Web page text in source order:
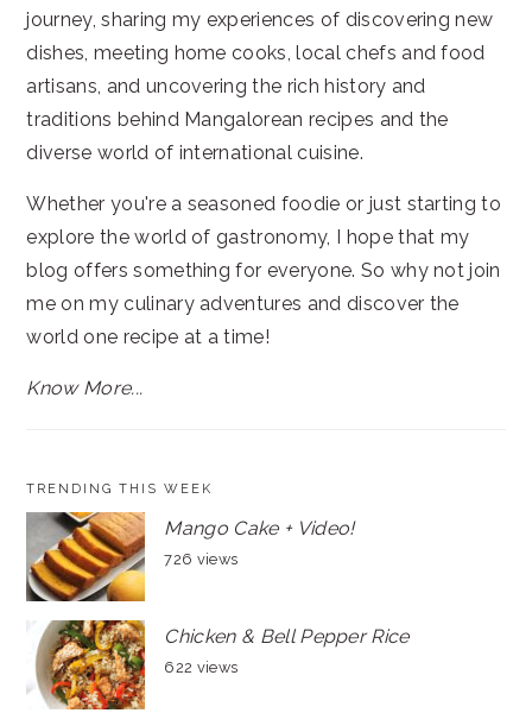
journey, sharing my experiences of discovering new
dishes, meeting home cooks, local chefs and food
artisans, and uncovering the rich history and
traditions behind Mangalorean recipes and the
diverse world of international cuisine.
Whether you're a seasoned foodie or just starting to
explore the world of gastronomy, I hope that my
blog offers something for everyone. So why not join
me on my culinary adventures and discover the
world one recipe at a time!
Know More...
TRENDING THIS WEEK
Mango Cake + Video!
726 views
Chicken & Bell Pepper Rice
622 views